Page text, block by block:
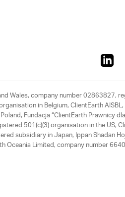
Wales, company number 02863827,
in Belgium, ClientEarth
Fundacja “ClientEarth Prawnicy
501(c)(3) organisation in the US,
subsidiary in Japan, Ippan Shadan
Oceania Limited, company number